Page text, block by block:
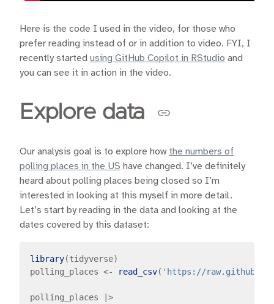
Here is the code I used in the video, for those who
prefer reading instead of or in addition to video. FYI, I
recently started using GitHub Copilot in RStudio and
you can see it in action in the video.
Explore data
Our analysis goal is to explore how the numbers of
polling places in the US have changed. I’ve definitely
heard about polling places being closed so I’m
interested in looking at this myself in more detail.
Let’s start by reading in the data and looking at the
dates covered by this dataset:
library(tidyverse)
polling_places <- read_csv( 'https://
polling_places
|>